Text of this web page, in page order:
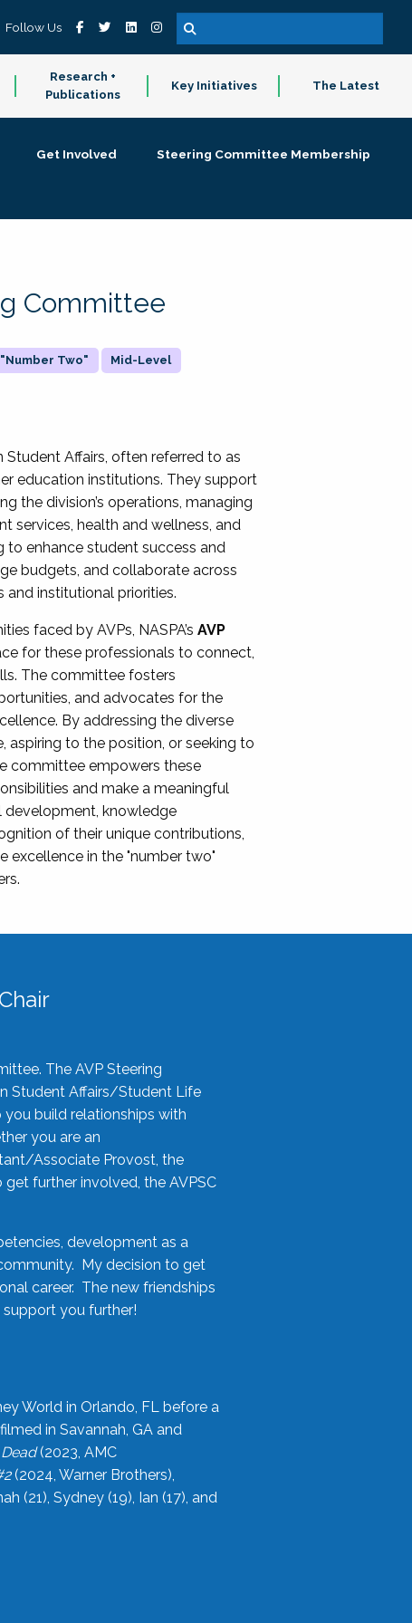
Follow Us
Research +
Publications
Key Initiatives The Latest
Get Involved
Steering Committee Membership
Committee
"Number Two" Mid-Level
Student Affairs, often referred to as
education institutions. They support
the division’s operations, managing
services, health and wellness, and
to enhance student success and
budgets, and collaborate across
institutional priorities.
faced by AVPs, NASPA’sAVP
for these professionals to connect,
The committee fosters
and advocates for the
By addressing the diverse
to the position, or seeking to
committee empowers these
and make a meaningful
development, knowledge
of their unique contributions,
excellence in the "number two"
The AVP Steering
Student Affairs/Student Life
you build relationships with
you are an
Associate Provost, the
further involved, the AVPSC
development as a
My decision to get
career. The new friendships
you further!
World in Orlando, FL before a
in Savannah, GA and
(2023, AMC
(2024, Warner Brothers),
(21), Sydney (19), Ian (17), and